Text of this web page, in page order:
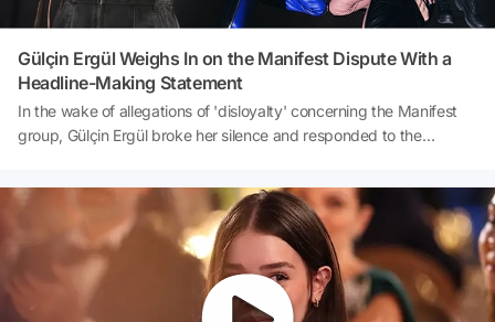
Gülçin Ergül Weighs In on the Manifest Dispute With a
Headline-Making Statement
In the wake of allegations of 'disloyalty' concerning the Manifest
group, Gülçin Ergül broke her silence and responded to the
famous singer, who shared the gossip news about her on her
Instagram story, made striking statements, saying, 'I'm not
expecting gratitude from anyone.' Ergül, who asserted her belief in
both Tolga Akış and the group to be formed from the very first day
of the program, emphasized her heartfelt efforts while expressing
her resentment towards the comments made about her.